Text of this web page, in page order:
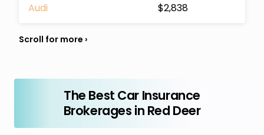
Audi $2,838
The Best Car Insurance
Brokerages in Red Deer